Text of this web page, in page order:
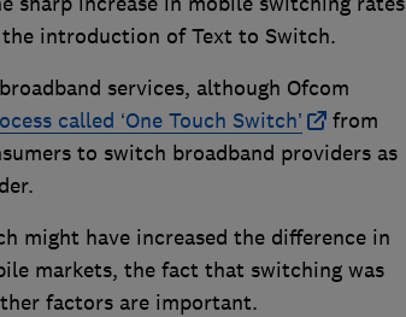
introduction of Text to Switch.
services, although Ofcom
called ‘One Touch Switch’
from
to switch broadband providers as
might have increased the difference in
markets, the fact that switching was
factors are important.